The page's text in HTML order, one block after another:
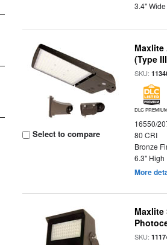
3.4" Wide
Select to compare
Maxlite
(Type
SKU:
DLC PREMIUM
16550/
80 CRI
Bronze
6.3" High
More
Maxlite
SKU: